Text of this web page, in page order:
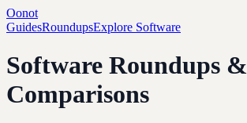
Oonot
GuidesRoundupsExplore Software
Software Roundups &
Comparisons